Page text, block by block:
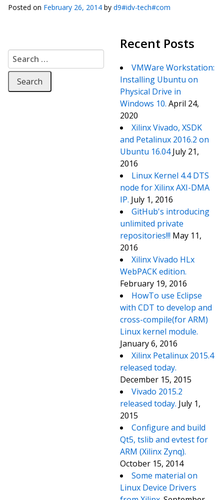
Posted on February 26, 2014 by d9#idv-tech#com
Search for:
Recent Posts
VMWare Workstation:
Installing Ubuntu on
Physical Drive in
Windows 10. April 24,
2020
Xilinx Vivado, XSDK
and Petalinux 2016.2 on
Ubuntu 16.04 July 21,
2016
Linux Kernel 4.4 DTS
node for Xilinx AXI-DMA
IP. July 1, 2016
GitHub's introducing
unlimited private
repositories!!! May 11,
2016
Xilinx Vivado HLx
WebPACK edition.
February 19, 2016
HowTo use Eclipse
with CDT to develop and
cross-compile(for ARM)
Linux kernel module.
January 6, 2016
Xilinx Petalinux 2015.4
released today.
December 15, 2015
Vivado 2015.2
released today. July 1,
2015
Configure and build
Qt5, tslib and evtest for
ARM (Xilinx Zynq).
October 15, 2014
Some material on
Linux Device Drivers